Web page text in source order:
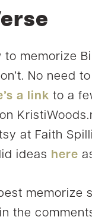
to memorize
No need
a link to a
at Faith
ideas here
memorize
the